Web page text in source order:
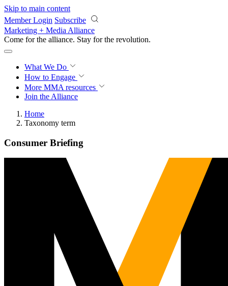
Skip to main content
Member Login Subscribe
Marketing + Media Alliance
Come for the alliance. Stay for the revolution.
What We Do
How to Engage
More MMA resources
Join the Alliance
Home
Taxonomy term
Consumer Briefing